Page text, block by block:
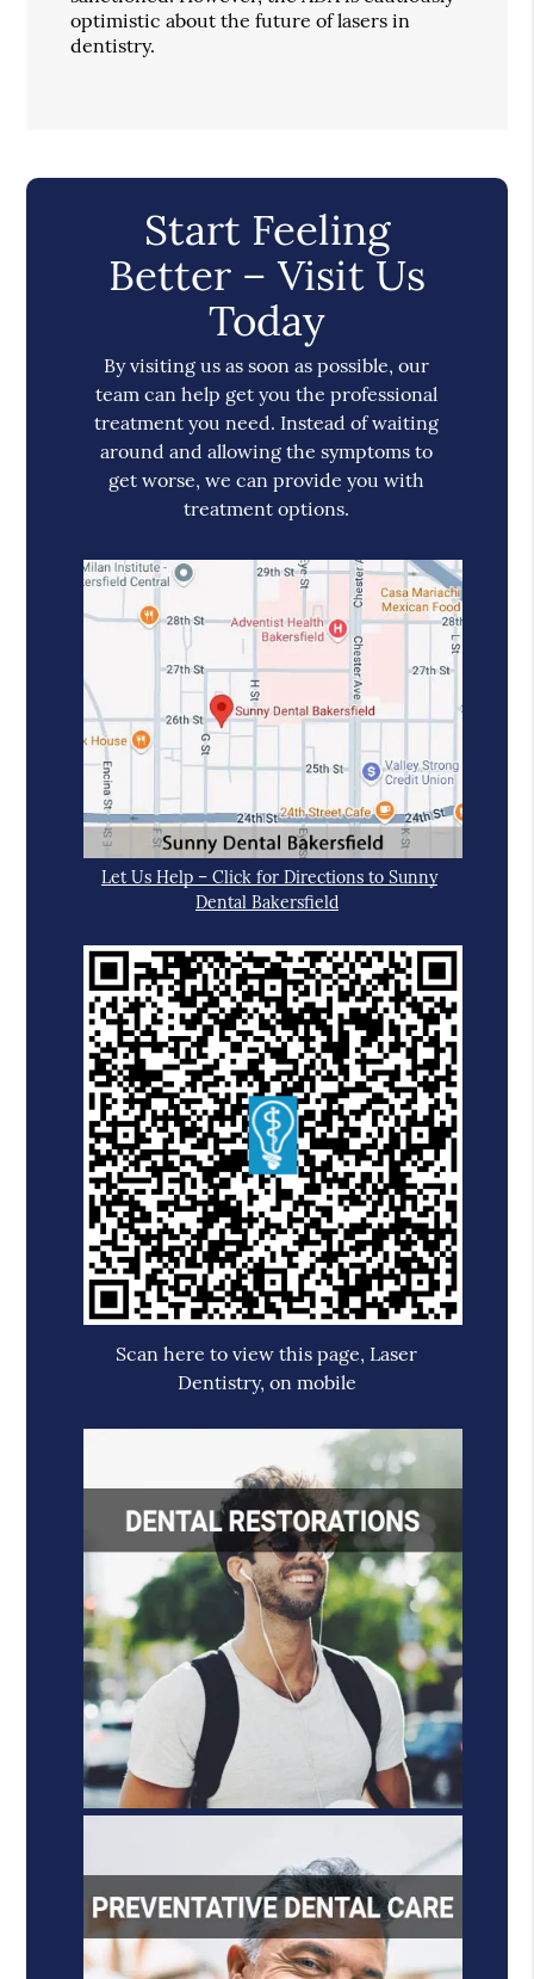
optimistic about the future of lasers in
dentistry.
Start Feeling
Better – Visit Us
Today
By visiting us as soon as possible, our
team can help get you the professional
treatment you need. Instead of waiting
around and allowing the symptoms to
get worse, we can provide you with
treatment options.
Let Us Help – Click for Directions to Sunny
Dental Bakersfield
Scan here to view this page, Laser
Dentistry, on mobile